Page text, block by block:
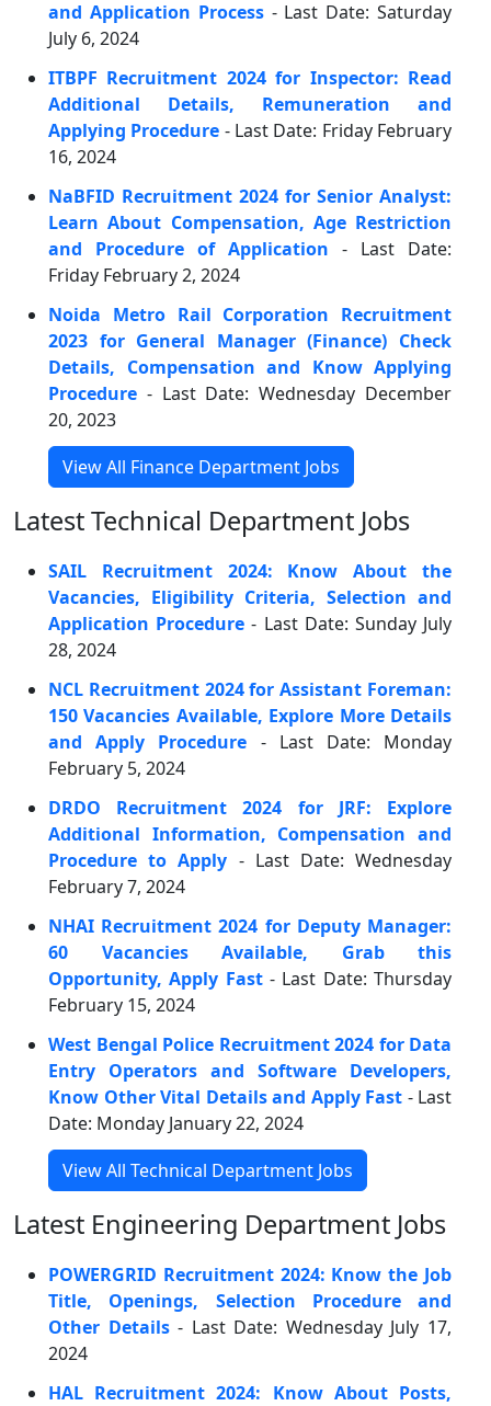
and Application Process- Last Date: Saturday
July 6, 2024
ITBPF Recruitment 2024 for Inspector: Read
Additional Details, Remuneration and
Applying Procedure - Last Date: Friday February
16, 2024
NaBFID Recruitment 2024 for Senior Analyst:
Learn About Compensation, Age Restriction
and Procedure of Application - Last Date:
Friday February 2, 2024
Noida Metro Rail Corporation Recruitment
2023 for General Manager (Finance) Check
Details, Compensation and Know Applying
Procedure - Last Date: Wednesday December
20, 2023
View All Finance Department Jobs
Latest Technical Department Jobs
SAIL Recruitment 2024: Know About the
Vacancies, Eligibility Criteria, Selection and
Application Procedure - Last Date: Sunday July
28, 2024
NCL Recruitment 2024 for Assistant Foreman:
150 Vacancies Available, Explore More Details
and Apply Procedure - Last Date: Monday
February 5, 2024
DRDO Recruitment 2024 for JRF: Explore
Additional Information, Compensation and
Procedure to Apply - Last Date: Wednesday
February 7, 2024
NHAI Recruitment 2024 for Deputy Manager:
60 Vacancies Available, Grab this
Opportunity, Apply Fast- Last Date: Thursday
February 15, 2024
West Bengal Police Recruitment 2024 for Data
Entry Operators and Software Developers,
Know Other Vital Details and Apply Fast - Last
Date: Monday January 22, 2024
View All Technical Department Jobs
Latest Engineering Department Jobs
POWERGRID Recruitment 2024: Know the Job
Title, Openings, Selection Procedure and
Other Details- Last Date: Wednesday July 17,
2024
HAL Recruitment 2024: Know About Posts,